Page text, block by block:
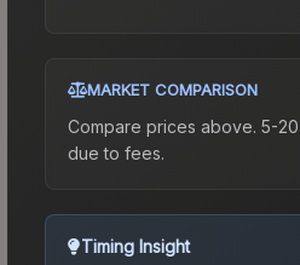
MARKET COMPARISON
Compare prices above. 5-
due to fees.
Timing Insight